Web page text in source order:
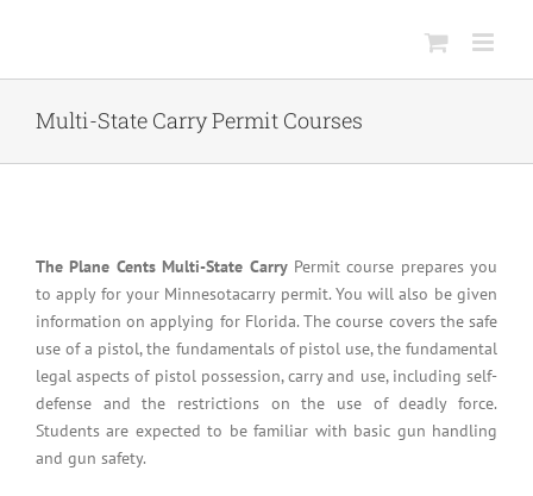
Multi-State Carry Permit Courses
The Plane Cents Multi-State CarryPermit course prepares you
to apply for your Minnesotacarry permit. You will also be given
information on applying for Florida. The course covers the safe
use of a pistol, the fundamentals of pistol use, the fundamental
legal aspects of pistol possession, carry and use, including self-
defense and the restrictions on the use of deadly force.
Students are expected to be familiar with basic gun handling
and gun safety.